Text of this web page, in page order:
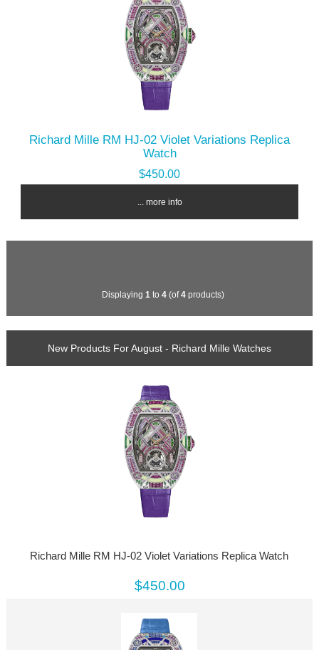
Richard Mille RM HJ-02 Violet Variations Replica
Watch
$450.00
... more info
Displaying 1 to 4 (of4 products)
New Products For August - Richard Mille Watches
Richard Mille RM HJ-02 Violet Variations Replica Watch
$450.00